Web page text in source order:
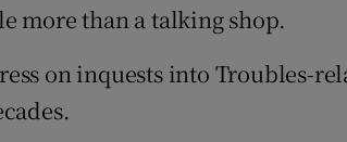
more than a talking shop.
on inquests into Troubles-